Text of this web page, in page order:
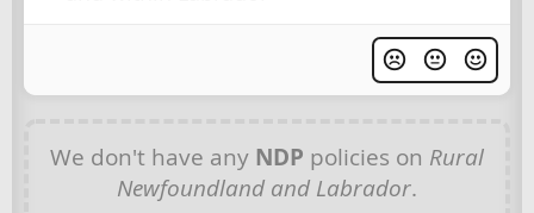
We don't have any NDP policies on Rural
Newfoundland and Labrador.